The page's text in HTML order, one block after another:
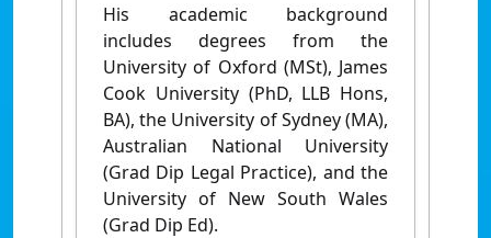
His academic background
includes degrees from the
University of Oxford (MSt), James
Cook University (PhD, LLB Hons,
BA), the University of Sydney (MA),
Australian National University
(Grad Dip Legal Practice), and the
University of New South Wales
(Grad Dip Ed).